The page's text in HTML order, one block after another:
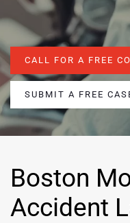
CALL FOR A FREE
SUBMIT A FREE
Boston
Accident